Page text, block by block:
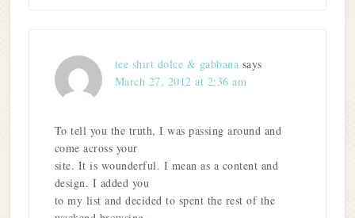
tee shirt dolce & gabbana says
March 27, 2012 at 2:36 am
To tell you the truth, I was passing around and
come across your
site. It is wounderful. I mean as a content and
design. I added you
to my list and decided to spent the rest of the